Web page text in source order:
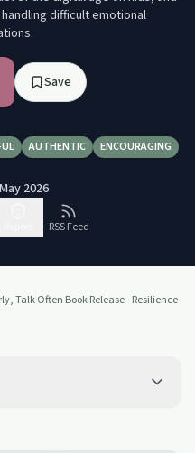
difficult emotional
Save
AUTHENTIC ENCOURAGING
2026
RSS Feed
Talk Often Book Release - Resilience